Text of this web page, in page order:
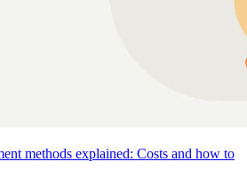
methods explained: Costs and how to